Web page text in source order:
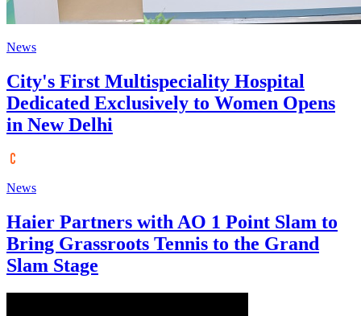
News
City's First Multispeciality Hospital
Dedicated Exclusively to Women Opens
in New Delhi
News
Haier Partners with AO 1 Point Slam to
Bring Grassroots Tennis to the Grand
Slam Stage